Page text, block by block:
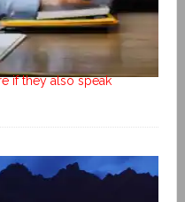
if they also speak